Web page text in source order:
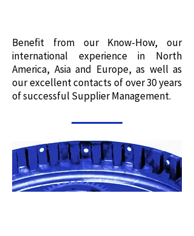
Benefit from our Know-How, our
international experience in North
America, Asia and Europe, as well as
our excellent contacts of over 30 years
of successful Supplier Management.